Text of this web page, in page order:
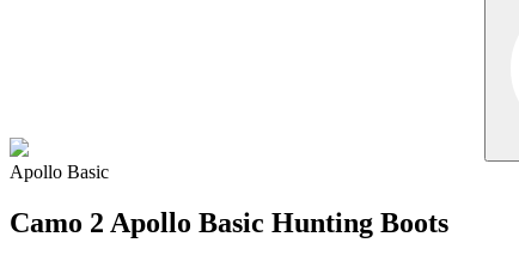
Apollo Basic
Camo 2 Apollo Basic Hunting Boots